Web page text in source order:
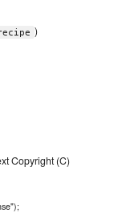
)
Copyright (C)